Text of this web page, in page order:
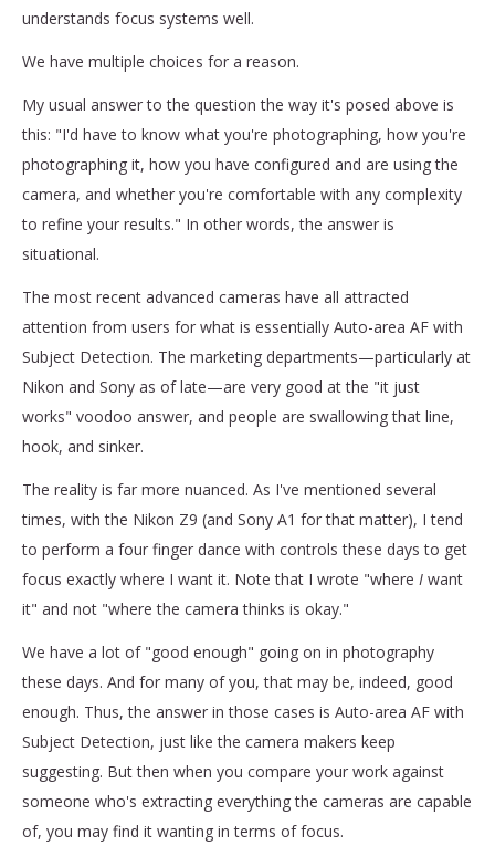
understands focus systems well.
We have multiple choices for a reason.
My usual answer to the question the way it's posed above is
this: "I'd have to know what you're photographing, how you're
photographing it, how you have configured and are using the
camera, and whether you're comfortable with any complexity
to refine your results." In other words, the answer is
situational.
The most recent advanced cameras have all attracted
attention from users for what is essentially Auto-area AF with
Subject Detection. The marketing departments—particularly at
Nikon and Sony as of late—are very good at the "it just
works" voodoo answer, and people are swallowing that line,
hook, and sinker.
The reality is far more nuanced. As I've mentioned several
times, with the Nikon Z9 (and Sony A1 for that matter), I tend
to perform a four finger dance with controls these days to get
focus exactly where I want it. Note that I wrote "where I want
it" and not "where the camera thinks is okay."
We have a lot of "good enough" going on in photography
these days. And for many of you, that may be, indeed, good
enough. Thus, the answer in those cases is Auto-area AF with
Subject Detection, just like the camera makers keep
suggesting. But then when you compare your work against
someone who's extracting everything the cameras are capable
of, you may find it wanting in terms of focus.